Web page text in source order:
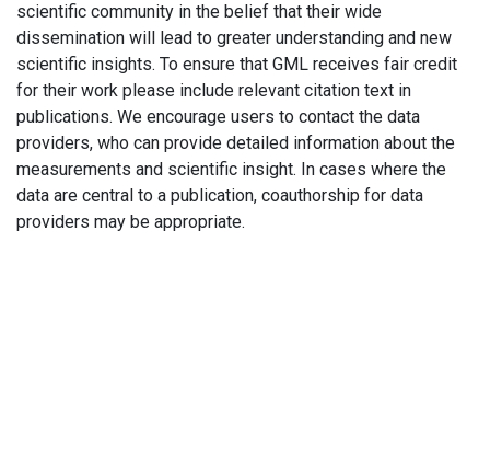
scientific community in the belief that their wide
dissemination will lead to greater understanding and new
scientific insights. To ensure that GML receives fair credit
for their work please include relevant citation text in
publications. We encourage users to contact the data
providers, who can provide detailed information about the
measurements and scientific insight. In cases where the
data are central to a publication, coauthorship for data
providers may be appropriate.